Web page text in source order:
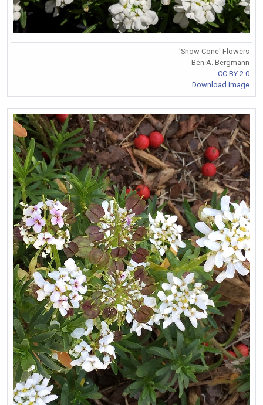
'Snow Cone' Flowers
Ben A. Bergmann
CC BY 2.0
Download Image